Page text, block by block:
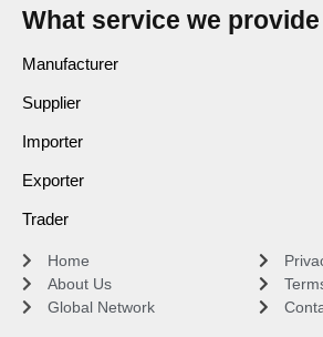
What service we provide
Manufacturer
Supplier
Importer
Exporter
Trader
Home
About Us
Global Network